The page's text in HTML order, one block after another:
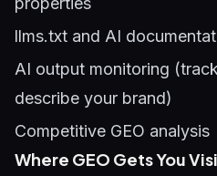
llms.txt and AI
AI output monitoring
describe your brand)
Competitive GEO analysis
Where GEO Gets You